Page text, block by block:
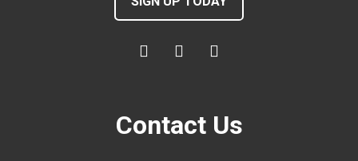
Contact Us